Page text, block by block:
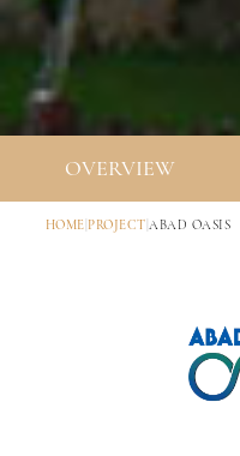
OVERVIEW
HOME PROJECT ABAD OASIS